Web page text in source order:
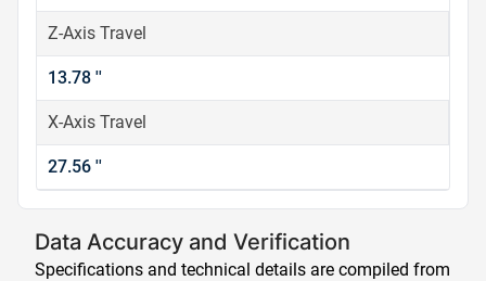
Z-Axis Travel
13.78 ''
X-Axis Travel
27.56 ''
Data Accuracy and Verification
Specifications and technical details are compiled from